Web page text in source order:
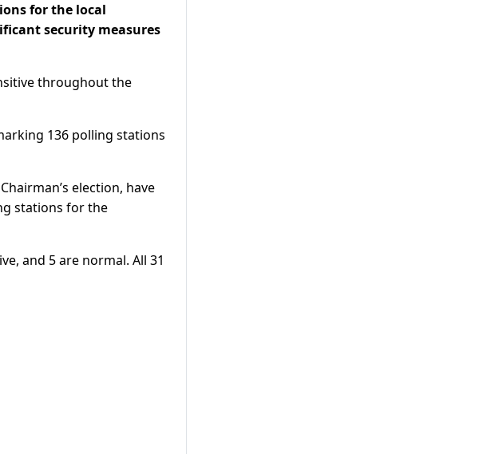
for the local
security measures
throughout the
136 polling stations
election, have
stations for the
and 5 are normal. All 31